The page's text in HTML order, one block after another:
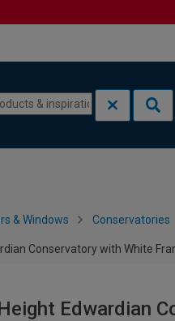
& Windows Conservatories
Conservatory with White
Edwardian